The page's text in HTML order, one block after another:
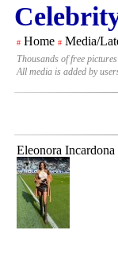
# Home # Media/
Thousands of free
All media is added by
Eleonora Incardona